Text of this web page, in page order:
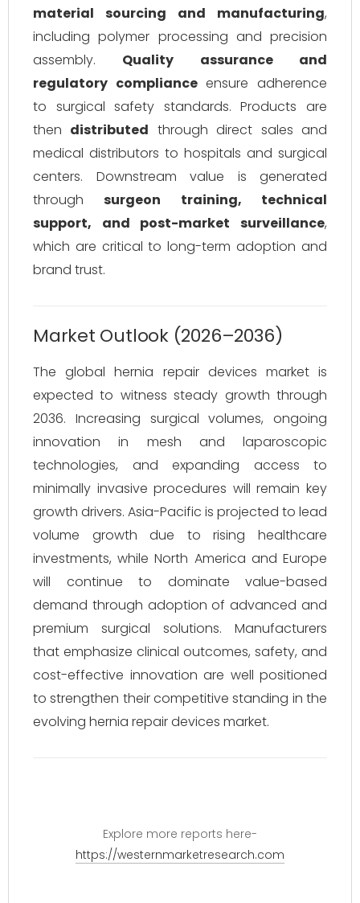
material sourcing and manufacturing,
including polymer processing and precision
assembly. Quality assurance and
regulatory complianceensure adherence
to surgical safety standards. Products are
then distributed through direct sales and
medical distributors to hospitals and surgical
centers. Downstream value is generated
throughsurgeon training, technical
support, and post-market surveillance,
which are critical to long-term adoption and
brand trust.
Market Outlook (2026–2036)
The global hernia repair devices market is
expected to witness steady growth through
2036. Increasing surgical volumes, ongoing
innovation in mesh and laparoscopic
technologies, and expanding access to
minimally invasive procedures will remain key
growth drivers. Asia-Pacific is projected to lead
volume growth due to rising healthcare
investments, while North America and Europe
will continue to dominate value-based
demand through adoption of advanced and
premium surgical solutions. Manufacturers
that emphasize clinical outcomes, safety, and
cost-effective innovation are well positioned
to strengthen their competitive standing in the
evolving hernia repair devices market.
Explore more reports here-
https://westernmarketresearch.com